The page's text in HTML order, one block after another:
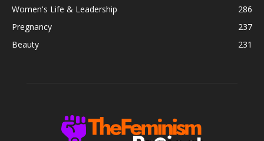
Women's Life & Leadership
286
Pregnancy
237
Beauty
231